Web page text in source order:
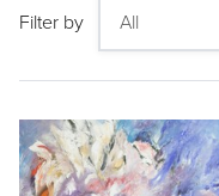
Filter by